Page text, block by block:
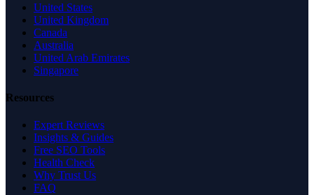
United States
United Kingdom
Canada
Australia
United Arab Emirates
Singapore
Resources
Expert Reviews
Insights & Guides
Free SEO Tools
Health Check
Why Trust Us
FAQ